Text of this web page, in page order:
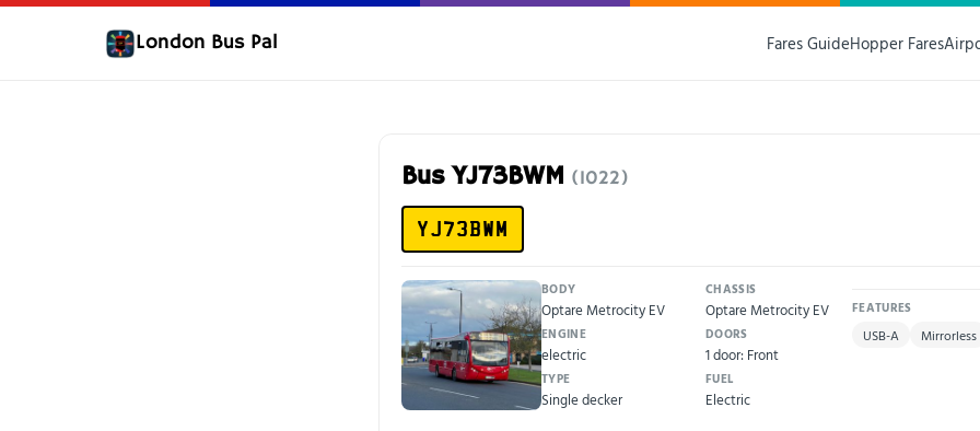
London Bus Pal Fares GuideHopper Fares
Bus YJ73BWM (1022)
YJ73BWM
BODY
Optare Metrocity EV
CHASSIS
Optare Metrocity EV
ENGINE
electric
DOORS
1 door: Front
TYPE
Single decker
FUEL
Electric
FEATURES
USB-A Mirrorless